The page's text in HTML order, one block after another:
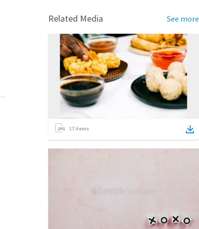
Related Media See more
17 items